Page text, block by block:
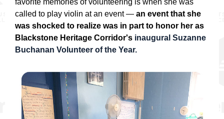
favorite memories of volunteering is when she was
called to play violin at an event — an event that she
was shocked to realize was in part to honor her as
Blackstone Heritage Corridor's inaugural Suzanne
Buchanan Volunteer of the Year.